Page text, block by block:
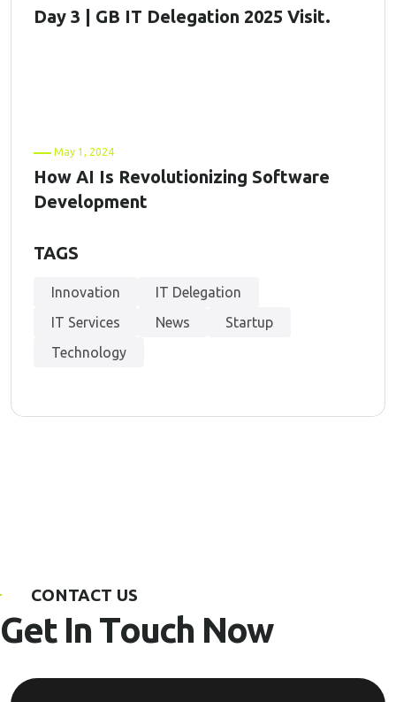
Day 3 | GB IT Delegation 2025 Visit.
May 1, 2024
How AI Is Revolutionizing Software
Development
TAGS
Innovation
IT Delegation
IT Services
News
Startup
Technology
CONTACT US
Get In Touch Now